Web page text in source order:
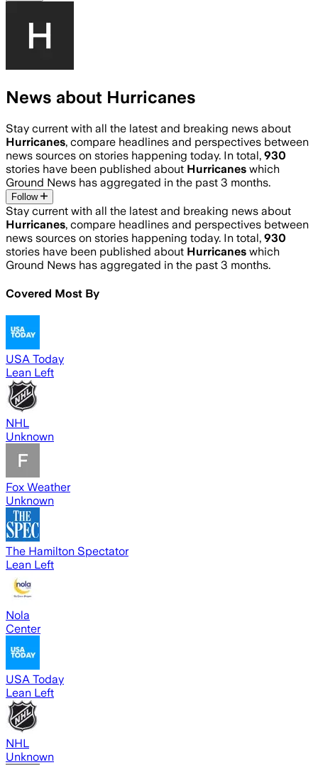
News about Hurricanes
Stay current with all the latest and breaking news about
Hurricanes, compare headlines and perspectives between
news sources on stories happening today. In total, 930
stories have been published about Hurricanes which
Ground News has aggregated in the past 3 months.
Follow
Stay current with all the latest and breaking news about
Hurricanes, compare headlines and perspectives between
news sources on stories happening today. In total, 930
stories have been published about Hurricanes which
Ground News has aggregated in the past 3 months.
Covered Most By
USA Today
Lean Left
NHL
Unknown
Fox Weather
Unknown
The Hamilton Spectator
Lean Left
Nola
Center
USA Today
Lean Left
NHL
Unknown